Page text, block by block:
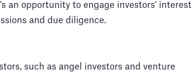
an opportunity to engage investors' interest
and due diligence.
such as angel investors and venture